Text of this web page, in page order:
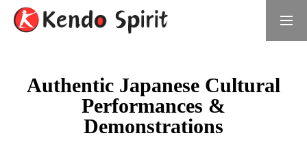
What is Kendo Spirit
Authentic Japanese Cultural
Performances &
Demonstrations